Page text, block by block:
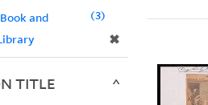
and
✖
3
TITLE